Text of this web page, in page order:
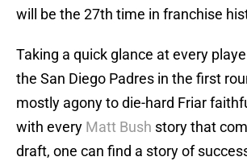
will be the 27th time in franchise
Taking a quick glance at every
the San Diego Padres in the first
mostly agony to die-hard Friar
with every Matt Bush story that
draft, one can find a story of